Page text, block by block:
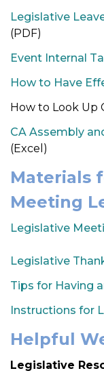
Legislative
(PDF)
Event Internal
How to Have
How to Look Up
CA Assembly
(Excel)
Materials
Meeting
Legislative
Legislative
Tips for Having
Instructions for
Helpful
Legislative